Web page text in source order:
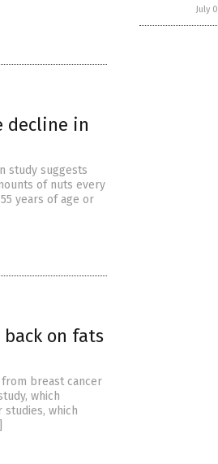
decline in
study suggests
of nuts every
years of age or
on fats
breast cancer
which
which
July